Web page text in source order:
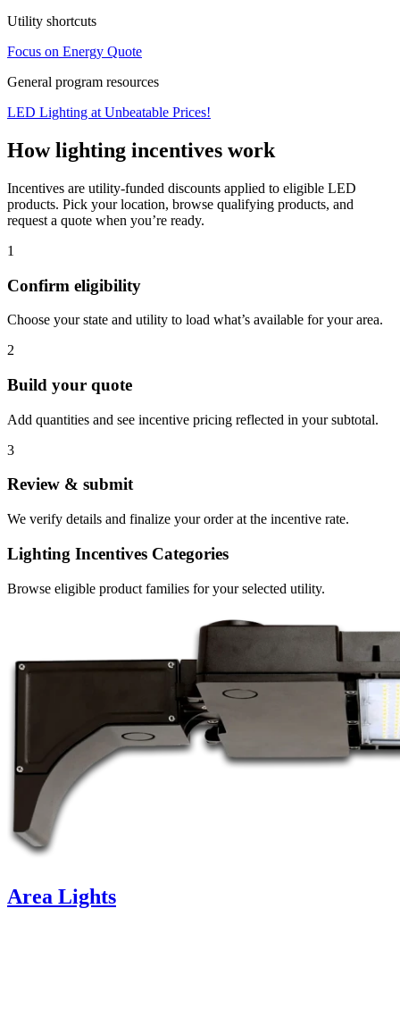
Utility shortcuts
Focus on Energy Quote
General program resources
LED Lighting at Unbeatable Prices!
How lighting incentives work
Incentives are utility-funded discounts applied to eligible LED
products. Pick your location, browse qualifying products, and
request a quote when you’re ready.
1
Confirm eligibility
Choose your state and utility to load what’s available for your area.
2
Build your quote
Add quantities and see incentive pricing reflected in your subtotal.
3
Review & submit
We verify details and finalize your order at the incentive rate.
Lighting Incentives Categories
Browse eligible product families for your selected utility.
Area Lights